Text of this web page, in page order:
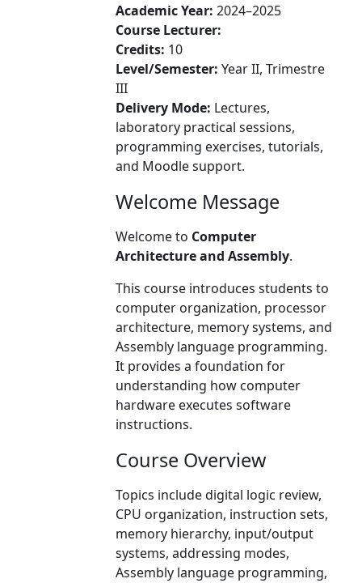
Academic Year: 2024–2025
Course Lecturer:
Credits: 10
Level/Semester: Year II, Trimestre
III
Delivery Mode: Lectures,
laboratory practical sessions,
programming exercises, tutorials,
and Moodle support.
Welcome Message
Welcome to Computer
Architecture and Assembly.
This course introduces students to
computer organization, processor
architecture, memory systems, and
Assembly language programming.
It provides a foundation for
understanding how computer
hardware executes software
instructions.
Course Overview
Topics include digital logic review,
CPU organization, instruction sets,
memory hierarchy, input/output
systems, addressing modes,
Assembly language programming,